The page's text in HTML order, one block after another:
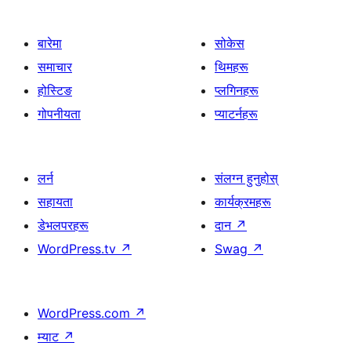
बारेमा
समाचार
होस्टिङ
गोपनीयता
सोकेस
थिमहरू
प्लगिनहरू
प्याटर्नहरू
लर्न
सहायता
डेभलपरहरू
WordPress.tv ↗
संलग्न हुनुहोस्
कार्यक्रमहरू
दान ↗
Swag ↗
WordPress.com ↗
म्याट ↗